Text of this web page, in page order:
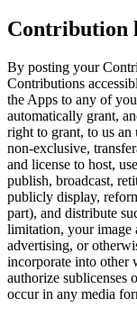
Contribution
By posting your
Contributions
the Apps to any of
automatically grant,
right to grant, to us an
non-exclusive,
and license to host,
publish, broadcast,
publicly display,
part), and distribute
limitation, your image
advertising, or
incorporate into other
authorize sublicenses
occur in any media